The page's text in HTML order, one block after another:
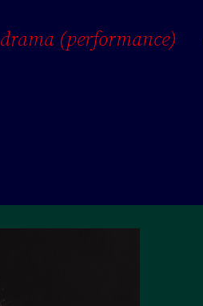
drama (performance)